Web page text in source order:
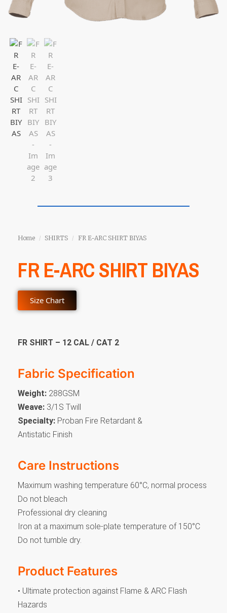
Home / SHIRTS / FR E-ARC SHIRT BIYAS
FR E-ARC SHIRT BIYAS
Size Chart
FR SHIRT – 12 CAL / CAT 2
Fabric Specification
Weight: 288GSM
Weave: 3/1S Twill
Specialty: Proban Fire Retardant &
Antistatic Finish
Care Instructions
Maximum washing temperature 60°C, normal process
Do not bleach
Professional dry cleaning
Iron at a maximum sole-plate temperature of 150°C
Do not tumble dry.
Product Features
• Ultimate protection against Flame & ARC Flash
Hazards